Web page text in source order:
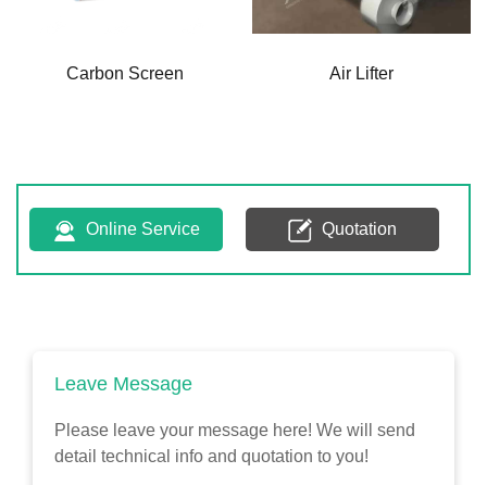
Carbon Screen Air Lifter
Online Service Quotation
Leave Message
Please leave your message here! We will send
detail technical info and quotation to you!